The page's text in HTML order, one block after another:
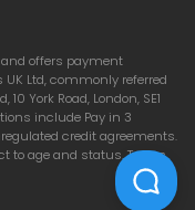
offers payment
Ltd, commonly referred
York Road, London, SE1
include Pay in 3
credit agreements.
to age and status. Terms